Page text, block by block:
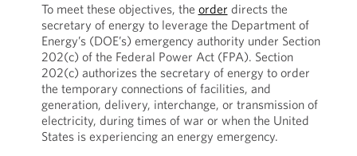
To meet these objectives, the order directs the
secretary of energy to leverage the Department of
Energy’s (DOE’s) emergency authority under Section
202(c) of the Federal Power Act (FPA). Section
202(c) authorizes the secretary of energy to order
the temporary connections of facilities, and
generation, delivery, interchange, or transmission of
electricity, during times of war or when the United
States is experiencing an energy emergency.